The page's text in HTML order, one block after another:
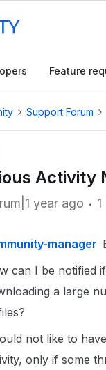
Feature
Support Forum
Activity
year ago
manager
can I be notified
a large
not like to
only if some